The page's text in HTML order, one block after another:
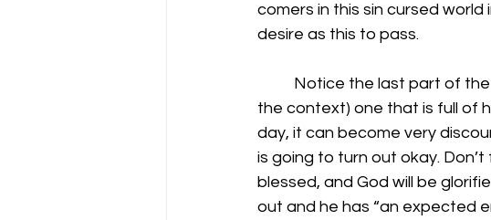
comers in this sin cursed world
desire as this to pass.
Notice the last part of the
the context) one that is full of
day, it can become very
is going to turn out okay.
blessed, and God will be
out and he has “an expected